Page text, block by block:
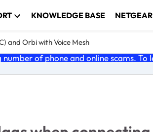
KNOWLEDGE BASE
and Orbi with Voice Mesh
of phone and online scams. To